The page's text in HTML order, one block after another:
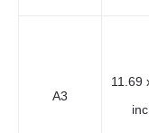
A3
11.69